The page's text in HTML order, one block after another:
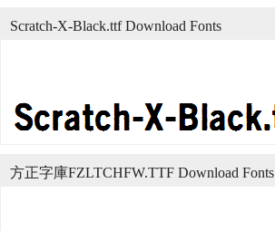
Scratch-X-Black.ttf Download Fonts
方正字庫FZLTCHFW.TTF Download Fonts